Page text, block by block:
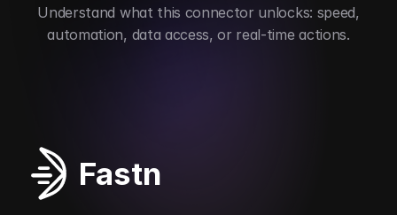
automation, data access, or real-time actions.
Fastn